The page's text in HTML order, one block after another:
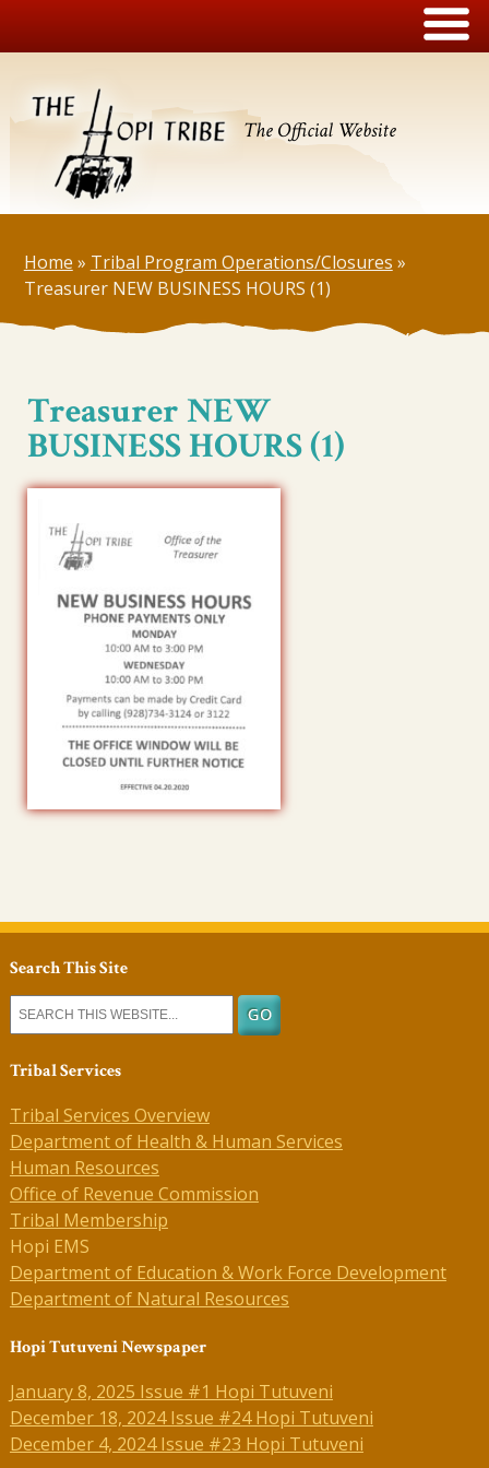
The Official Website
Home » Tribal Program Operations/Closures »
Treasurer NEW BUSINESS HOURS (1)
Treasurer NEW
BUSINESS HOURS (1)
Search This Site
Tribal Services
Tribal Services Overview
Department of Health & Human Services
Human Resources
Office of Revenue Commission
Tribal Membership
Hopi EMS
Department of Education & Work Force Development
Department of Natural Resources
Hopi Tutuveni Newspaper
January 8, 2025 Issue #1 Hopi Tutuveni
December 18, 2024 Issue #24 Hopi Tutuveni
December 4, 2024 Issue #23 Hopi Tutuveni